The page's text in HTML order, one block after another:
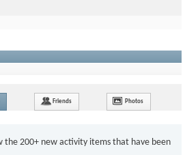
Friends Photos
the 200+ new activity items that have been